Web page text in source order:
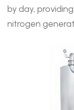
by day,
nitrogen